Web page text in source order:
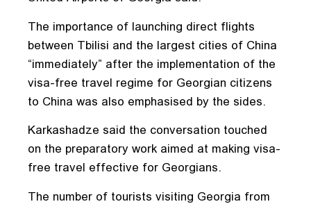
The importance of launching direct flights
between Tbilisi and the largest cities of China
“immediately” after the implementation of the
visa-free travel regime for Georgian citizens
to China was also emphasised by the sides.
Karkashadze said the conversation touched
on the preparatory work aimed at making visa-
free travel effective for Georgians.
The number of tourists visiting Georgia from